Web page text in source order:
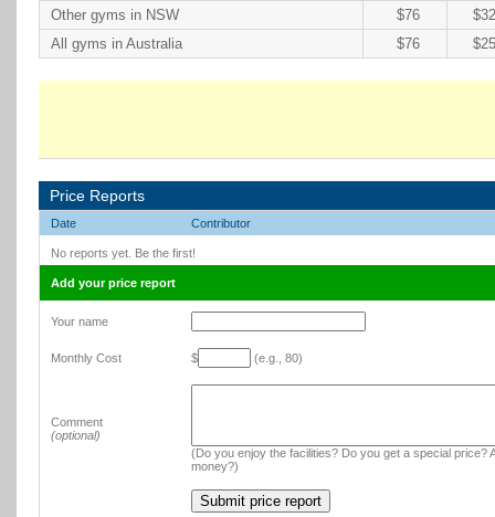
Other gyms in NSW $76
All gyms in Australia
$76
Price Reports
Date Contributor
No reports yet. Be the first!
Add your price report
Your name
Monthly Cost $ (e.g., 80)
Comment
(optional)
(Do you enjoy the facilities? Do you get a special price?
money?)